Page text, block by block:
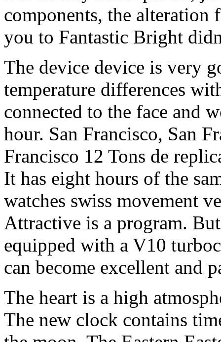
components, the alteration
you to Fantastic Bright
The device device is very
temperature differences
connected to the face and
hour. San Francisco, San
Francisco 12 Tons de
It has eight hours of the
watches swiss movement
Attractive is a program.
equipped with a V10
can become excellent and
The heart is a high
The new clock contains